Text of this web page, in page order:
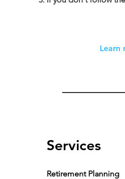
Learn
Services
Retirement Planning